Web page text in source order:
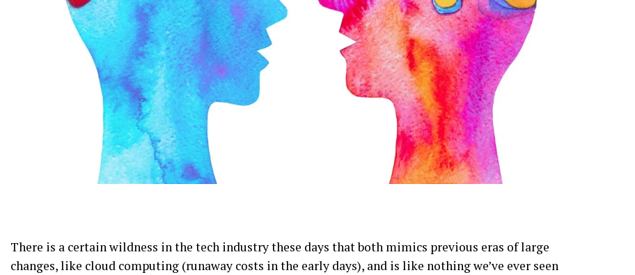
There is a certain wildness in the tech industry these days that both mimics previous eras of large
changes, like cloud computing (runaway costs in the early days), and is like nothing we’ve ever seen